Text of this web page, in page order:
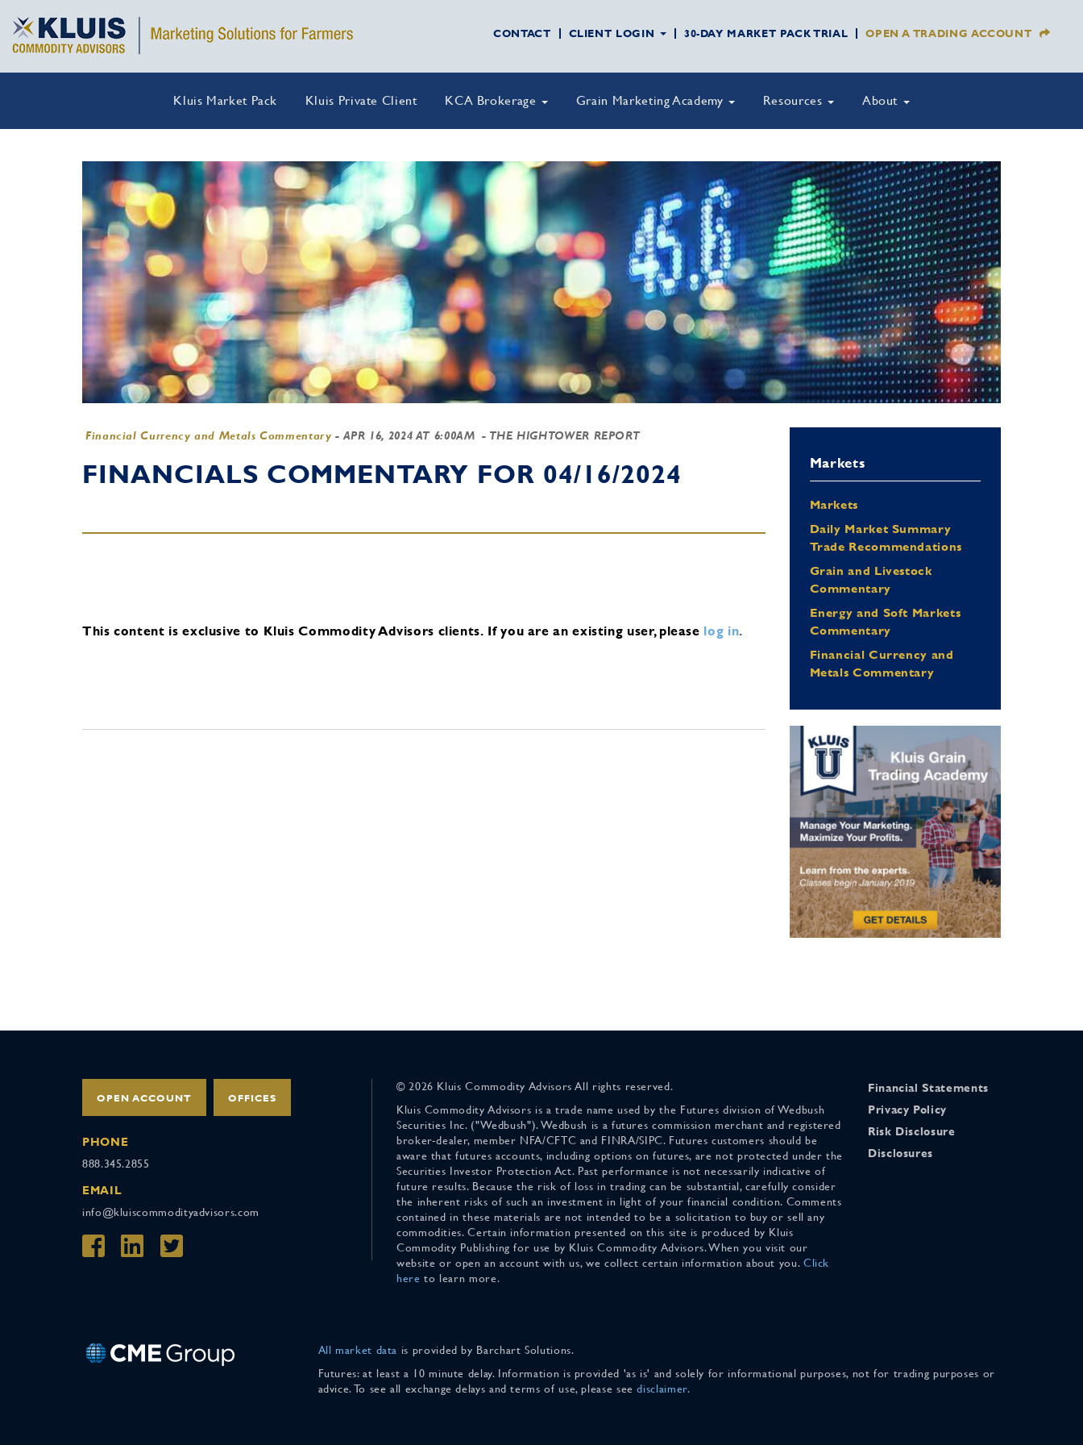
CONTACT CLIENT LOGIN 30-DAY MARKET PACK TRIAL OPEN A TRADING ACCOUNT
Kluis Market Pack Kluis Private Client KCA Brokerage Grain Marketing Academy Resources About
Financial Currency and Metals Commentary - APR 16, 2024 AT 6:00AM - THE HIGHTOWER REPORT
FINANCIALS COMMENTARY FOR 04/16/2024
This content is exclusive to Kluis Commodity Advisors clients. If you are an existing user, please log in.
Markets
Markets
Daily Market Summary
Trade Recommendations
Grain and Livestock
Commentary
Energy and Soft Markets
Commentary
Financial Currency and
Metals Commentary
OPEN ACCOUNT OFFICES
PHONE
888.345.2855
EMAIL
info@kluiscommodityadvisors.com
© 2026 Kluis Commodity Advisors All rights reserved.
Kluis Commodity Advisors is a trade name used by the Futures division of Wedbush
Securities Inc. ("Wedbush"). Wedbush is a futures commission merchant and registered
broker-dealer, member NFA/CFTC and FINRA/SIPC. Futures customers should be
aware that futures accounts, including options on futures, are not protected under the
Securities Investor Protection Act. Past performance is not necessarily indicative of
future results. Because the risk of loss in trading can be substantial, carefully consider
the inherent risks of such an investment in light of your financial condition. Comments
contained in these materials are not intended to be a solicitation to buy or sell any
commodities. Certain information presented on this site is produced by Kluis
Commodity Publishing for use by Kluis Commodity Advisors. When you visit our
website or open an account with us, we collect certain information about you. Click
here to learn more.
Financial Statements
Privacy Policy
Risk Disclosure
Disclosures
All market data is provided by Barchart Solutions.
Futures: at least a 10 minute delay. Information is provided 'as is' and solely for informational purposes, not for trading purposes or
advice. To see all exchange delays and terms of use, please seedisclaimer.